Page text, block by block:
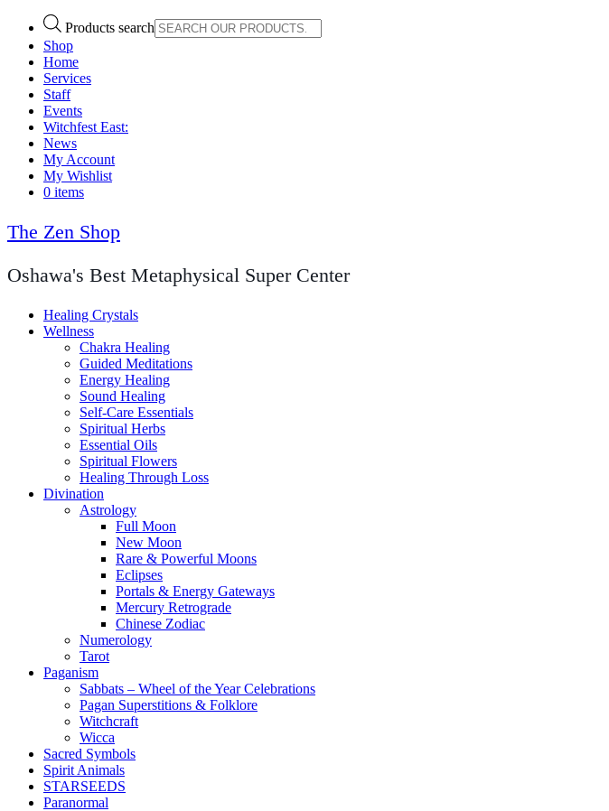
Products search
Shop
Home
Services
Staff
Events
Witchfest East:
News
My Account
My Wishlist
0 items
The Zen Shop
Oshawa's Best Metaphysical Super Center
Healing Crystals
Wellness
Chakra Healing
Guided Meditations
Energy Healing
Sound Healing
Self-Care Essentials
Spiritual Herbs
Essential Oils
Spiritual Flowers
Healing Through Loss
Divination
Astrology
Full Moon
New Moon
Rare & Powerful Moons
Eclipses
Portals & Energy Gateways
Mercury Retrograde
Chinese Zodiac
Numerology
Tarot
Paganism
Sabbats – Wheel of the Year Celebrations
Pagan Superstitions & Folklore
Witchcraft
Wicca
Sacred Symbols
Spirit Animals
STARSEEDS
Paranormal